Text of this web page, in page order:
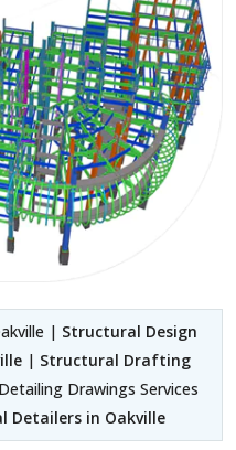
| Structural Design
| Structural Drafting
Drawings Services
Detailers in Oakville